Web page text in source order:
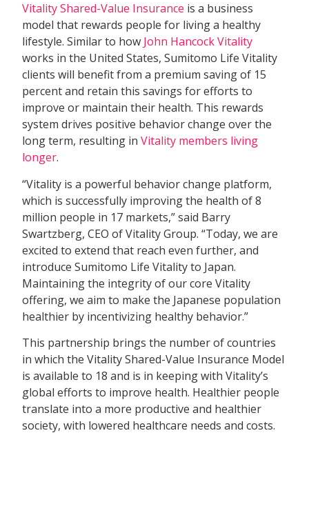
Vitality Shared-Value Insurance is a business
model that rewards people for living a healthy
lifestyle. Similar to how John Hancock Vitality
works in the United States, Sumitomo Life Vitality
clients will benefit from a premium saving of 15
percent and retain this savings for efforts to
improve or maintain their health. This rewards
system drives positive behavior change over the
long term, resulting inVitality members living
longer.
“Vitality is a powerful behavior change platform,
which is successfully improving the health of 8
million people in 17 markets,” said Barry
Swartzberg, CEO of Vitality Group. “Today, we are
excited to extend that reach even further, and
introduce Sumitomo Life Vitality to Japan.
Maintaining the integrity of our core Vitality
offering, we aim to make the Japanese population
healthier by incentivizing healthy behavior.”
This partnership brings the number of countries
in which the Vitality Shared-Value Insurance Model
is available to 18 and is in keeping with Vitality’s
global efforts to improve health. Healthier people
translate into a more productive and healthier
society, with lowered healthcare needs and costs.